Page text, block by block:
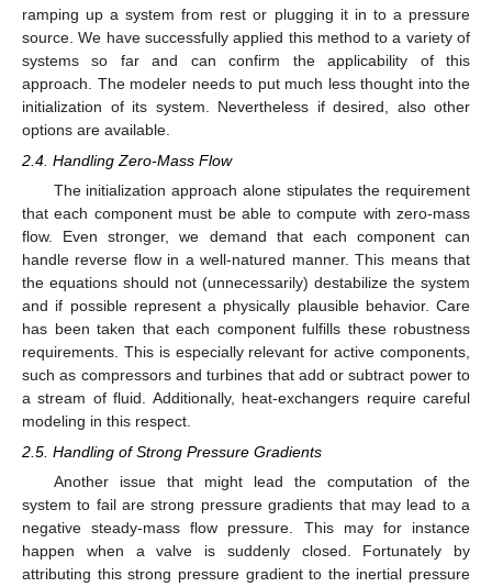
ramping up a system from rest or plugging it in to a pressure
source. We have successfully applied this method to a variety of
systems so far and can confirm the applicability of this
approach. The modeler needs to put much less thought into the
initialization of its system. Nevertheless if desired, also other
options are available.
2.4. Handling Zero-Mass Flow
The initialization approach alone stipulates the requirement
that each component must be able to compute with zero-mass
flow. Even stronger, we demand that each component can
handle reverse flow in a well-natured manner. This means that
the equations should not (unnecessarily) destabilize the system
and if possible represent a physically plausible behavior. Care
has been taken that each component fulfills these robustness
requirements. This is especially relevant for active components,
such as compressors and turbines that add or subtract power to
a stream of fluid. Additionally, heat-exchangers require careful
modeling in this respect.
2.5. Handling of Strong Pressure Gradients
Another issue that might lead the computation of the
system to fail are strong pressure gradients that may lead to a
negative steady-mass flow pressure. This may for instance
happen when a valve is suddenly closed. Fortunately by
attributing this strong pressure gradient to the inertial pressure